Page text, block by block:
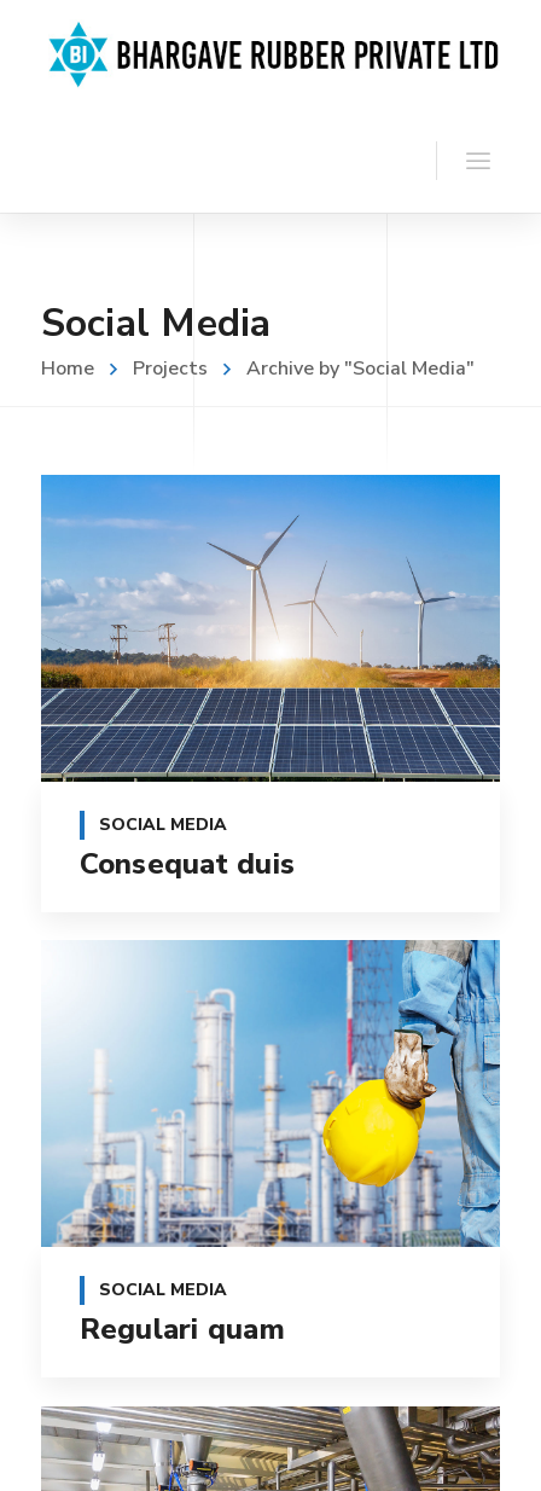
Social Media
Home Projects Archive by "Social Media"
SOCIAL MEDIA
Consequat duis
SOCIAL MEDIA
Regulari quam